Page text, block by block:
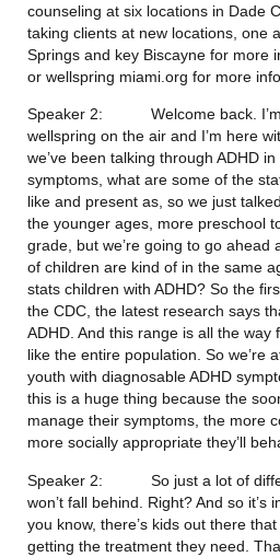
counseling at six locations in Dade
taking clients at new locations, one
Springs and key Biscayne for more
or wellspring miami.org for more
Speaker 2:           Welcome back.
wellspring on the air and I’m here
we’ve been talking through ADHD
symptoms, what are some of the
like and present as, so we just
the younger ages, more preschool
grade, but we’re going to go ahead
of children are kind of in the same
stats children with ADHD? So the
the CDC, the latest research says
ADHD. And this range is all the way
like the entire population. So we’re
youth with diagnosable ADHD
this is a huge thing because the
manage their symptoms, the more
more socially appropriate they’ll
Speaker 2:           So just a lot of
won’t fall behind. Right? And so it’s
you know, there’s kids out there
getting the treatment they need.